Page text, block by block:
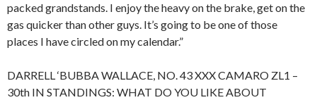
packed grandstands. I enjoy the heavy on the brake, get on the
gas quicker than other guys. It’s going to be one of those
places I have circled on my calendar.”
DARRELL ‘BUBBA WALLACE, NO. 43 XXX CAMARO ZL1 –
30th IN STANDINGS: WHAT DO YOU LIKE ABOUT